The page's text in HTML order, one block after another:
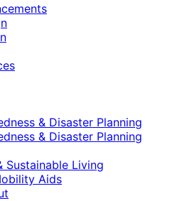
& Disaster Planning
& Disaster Planning
Sustainable Living
Aids